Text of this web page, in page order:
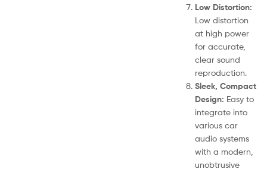
Low Distortion:
Low distortion
at high power
for accurate,
clear sound
reproduction.
Sleek, Compact
Design: Easy to
integrate into
various car
audio systems
with a modern,
unobtrusive